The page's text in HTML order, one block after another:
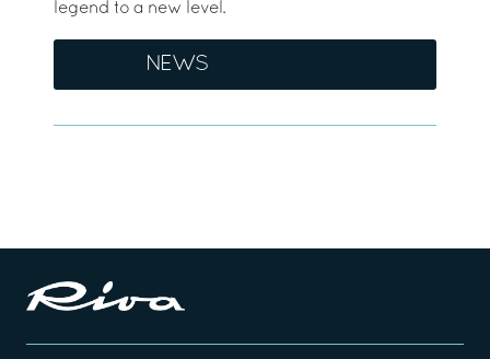
legend to a new level.
NEWS